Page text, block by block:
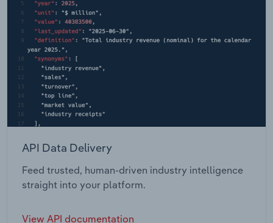
API Data Delivery
Feed trusted, human-driven industry intelligence
straight into your platform.
View API documentation